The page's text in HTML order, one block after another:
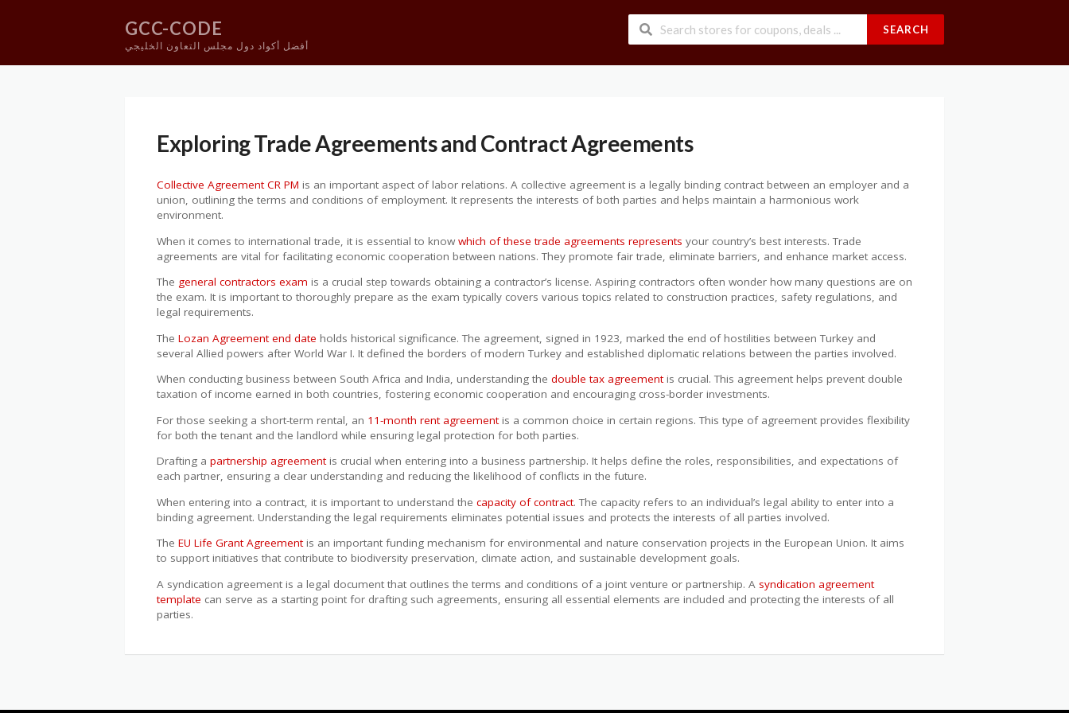
GCC-CODE
أفضل أكواد دول مجلس التعاون الخليجي
SEARCH
Exploring Trade Agreements and Contract Agreements
Collective Agreement CR PM is an important aspect of labor relations. A collective agreement is a legally binding contract between an employer and a
union, outlining the terms and conditions of employment. It represents the interests of both parties and helps maintain a harmonious work
environment.
When it comes to international trade, it is essential to knowwhich of these trade agreements represents your country’s best interests. Trade
agreements are vital for facilitating economic cooperation between nations. They promote fair trade, eliminate barriers, and enhance market access.
The general contractors exam is a crucial step towards obtaining a contractor’s license. Aspiring contractors often wonder how many questions are on
the exam. It is important to thoroughly prepare as the exam typically covers various topics related to construction practices, safety regulations, and
legal requirements.
The Lozan Agreement end date holds historical significance. The agreement, signed in 1923, marked the end of hostilities between Turkey and
several Allied powers after World War I. It defined the borders of modern Turkey and established diplomatic relations between the parties involved.
When conducting business between South Africa and India, understanding the double tax agreementis crucial. This agreement helps prevent double
taxation of income earned in both countries, fostering economic cooperation and encouraging cross-border investments.
For those seeking a short-term rental, an 11-month rent agreement is a common choice in certain regions. This type of agreement provides flexibility
for both the tenant and the landlord while ensuring legal protection for both parties.
Drafting a partnership agreementis crucial when entering into a business partnership. It helps define the roles, responsibilities, and expectations of
each partner, ensuring a clear understanding and reducing the likelihood of conflicts in the future.
When entering into a contract, it is important to understand the capacity of contract. The capacity refers to an individual’s legal ability to enter into a
binding agreement. Understanding the legal requirements eliminates potential issues and protects the interests of all parties involved.
The EU Life Grant Agreementis an important funding mechanism for environmental and nature conservation projects in the European Union. It aims
to support initiatives that contribute to biodiversity preservation, climate action, and sustainable development goals.
A syndication agreement is a legal document that outlines the terms and conditions of a joint venture or partnership. A syndication agreement
template can serve as a starting point for drafting such agreements, ensuring all essential elements are included and protecting the interests of all
parties.